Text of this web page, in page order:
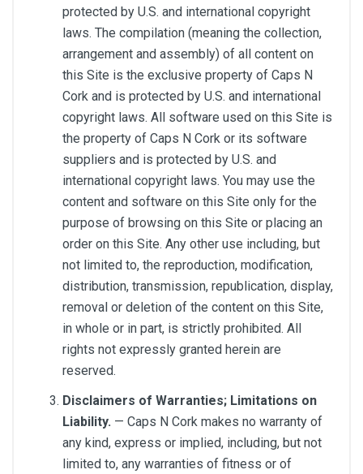
protected by U.S. and international copyright
laws. The compilation (meaning the collection,
arrangement and assembly) of all content on
this Site is the exclusive property of Caps N
Cork and is protected by U.S. and international
copyright laws. All software used on this Site is
the property of Caps N Cork or its software
suppliers and is protected by U.S. and
international copyright laws. You may use the
content and software on this Site only for the
purpose of browsing on this Site or placing an
order on this Site. Any other use including, but
not limited to, the reproduction, modification,
distribution, transmission, republication, display,
removal or deletion of the content on this Site,
in whole or in part, is strictly prohibited. All
rights not expressly granted herein are
reserved.
Disclaimers of Warranties; Limitations on
Liability. — Caps N Cork makes no warranty of
any kind, express or implied, including, but not
limited to, any warranties of fitness or of